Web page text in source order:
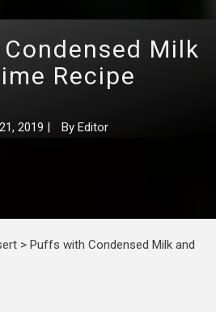
Milk
Recipe
2019 | By Editor
> Puffs with Condensed Milk and